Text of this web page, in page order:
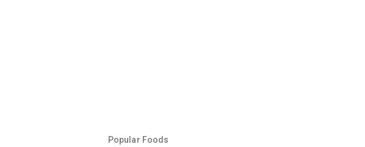
Popular Foods